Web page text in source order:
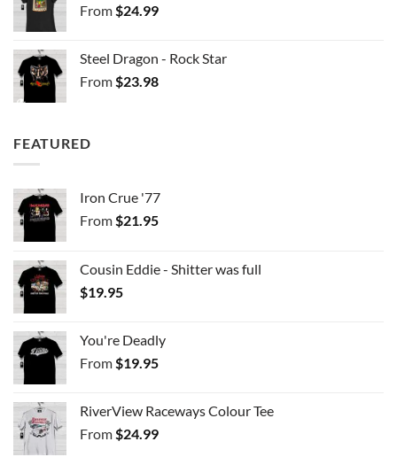
From $24.99
Steel Dragon - Rock Star
From $23.98
FEATURED
Iron Crue '77
From$21.95
Cousin Eddie - Shitter was full
$19.95
You're Deadly
From$19.95
RiverView Raceways Colour Tee
From$24.99